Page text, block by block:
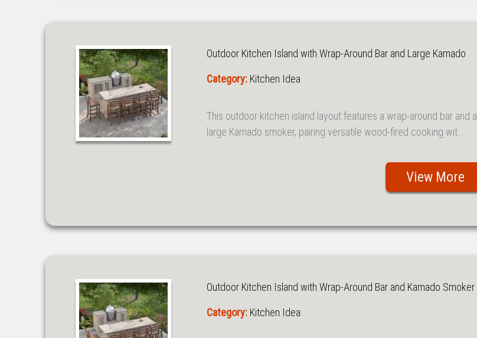
Outdoor Kitchen Island with Wrap-Around Bar and Large Kamado
Category: Kitchen Idea
This outdoor kitchen island layout features a wrap-around bar and a
large Kamado smoker, pairing versatile wood-fired cooking wit...
View More
Outdoor Kitchen Island with Wrap-Around Bar and Kamado Smoker
Category: Kitchen Idea